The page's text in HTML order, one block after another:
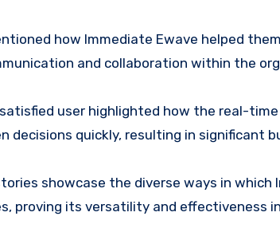
how Immediate Ewave helped
and collaboration within the
user highlighted how the real-
decisions quickly, resulting in significant
showcase the diverse ways in
proving its versatility and effectiveness